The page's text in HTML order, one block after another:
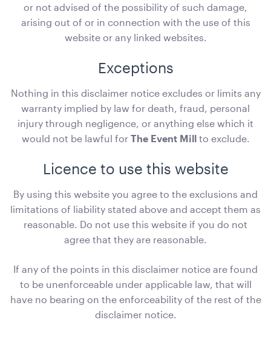
Plum Purple Cushion - 43cmSQ
43cmSQ
Black Velvet with White Trim Cushion - 50cmSQ
50cmSQ
or not advised of the possibility of such damage,
arising out of or in connection with the use of this
website or any linked websites.
Exceptions
Nothing in this disclaimer notice excludes or limits any
warranty implied by law for death, fraud, personal
injury through negligence, or anything else which it
would not be lawful for The Event Millto exclude.
Licence to use this website
By using this website you agree to the exclusions and
limitations of liability stated above and accept them as
reasonable. Do not use this website if you do not
agree that they are reasonable.
If any of the points in this disclaimer notice are found
to be unenforceable under applicable law, that will
have no bearing on the enforceability of the rest of the
disclaimer notice.